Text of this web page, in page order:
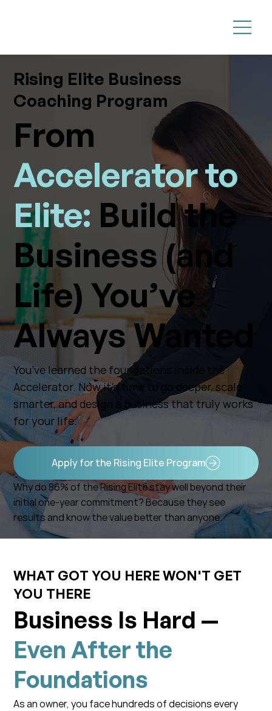
Rising Elite Business
Coaching Program
From
Accelerator to
Elite: Build the
Business (and
Life) You’ve
Always Wanted
You’ve learned the foundations inside the
Accelerator. Now it’s time to go deeper, scale
smarter, and design a business that truly works
for your life.
Apply for the Rising Elite Program
Why do 86% of the Rising Elite stay well beyond their
initial one-year commitment? Because they see
results and know the value better than anyone.
WHAT GOT YOU HERE WON'T GET
YOU THERE
Business Is Hard —
Even After the
Foundations
As an owner, you face hundreds of decisions every